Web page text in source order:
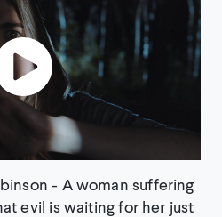
- A woman suffering
evil is waiting for her just